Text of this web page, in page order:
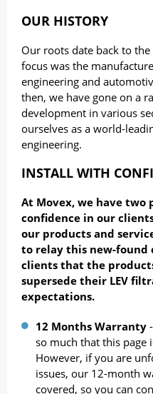
OUR HISTORY
Our roots date back to
focus was the
engineering and
then, we have gone on a
development in various
ourselves as a world-
engineering.
INSTALL WITH
At Movex, we have two
confidence in our
our products and
to relay this new-
clients that the
supersede their LEV
expectations.
12 Months Warranty
so much that this page
However, if you are
issues, our 12-month
covered, so you can